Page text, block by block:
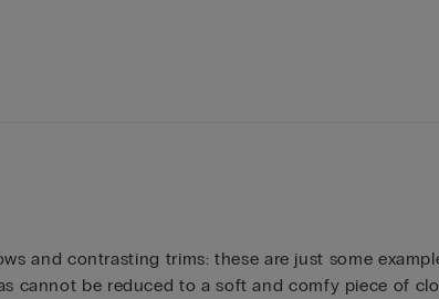
and contrasting trims: these are just some
cannot be reduced to a soft and comfy piece of